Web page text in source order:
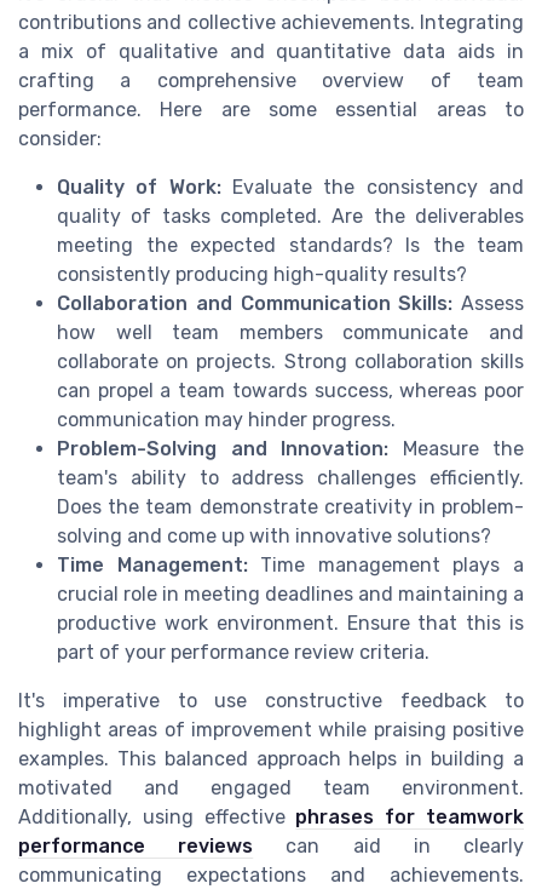
contributions and collective achievements. Integrating
a mix of qualitative and quantitative data aids in
crafting a comprehensive overview of team
performance. Here are some essential areas to
consider:
Quality of Work:Evaluate the consistency and
quality of tasks completed. Are the deliverables
meeting the expected standards? Is the team
consistently producing high-quality results?
Collaboration and Communication Skills: Assess
how well team members communicate and
collaborate on projects. Strong collaboration skills
can propel a team towards success, whereas poor
communication may hinder progress.
Problem-Solving and Innovation: Measure the
team's ability to address challenges efficiently.
Does the team demonstrate creativity in problem-
solving and come up with innovative solutions?
Time Management:Time management plays a
crucial role in meeting deadlines and maintaining a
productive work environment. Ensure that this is
part of your performance review criteria.
It's imperative to use constructive feedback to
highlight areas of improvement while praising positive
examples. This balanced approach helps in building a
motivated and engaged team environment.
Additionally, using effective phrases for teamwork
performance reviews can aid in clearly
communicating expectations and achievements.